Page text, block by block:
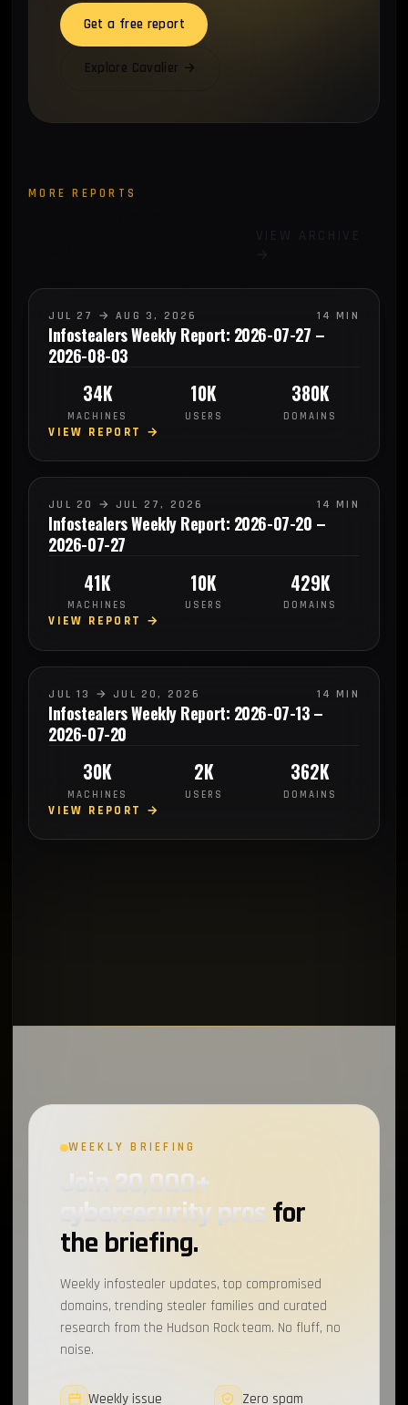
Get a free report
Explore Cavalier →
MORE REPORTS
JUL 27 → AUG 3, 2026 14 MIN
Infostealers Weekly Report: 2026-07-27 –
2026-08-03
34K
MACHINES
10K
USERS
380K
DOMAINS
VIEW REPORT →
JUL 20 → JUL 27, 2026 14 MIN
Infostealers Weekly Report: 2026-07-20 –
2026-07-27
41K
MACHINES
10K
USERS
429K
DOMAINS
VIEW REPORT →
JUL 13 → JUL 20, 2026 14 MIN
Infostealers Weekly Report: 2026-07-13 –
2026-07-20
30K
MACHINES
2K
USERS
362K
DOMAINS
VIEW REPORT →
WEEKLY BRIEFING
Join 20,000+
cybersecurity prosfor
the briefing.
Weekly infostealer updates, top compromised
domains, trending stealer families and curated
research from the Hudson Rock team. No fluff, no
noise.
Weekly issue Zero spam